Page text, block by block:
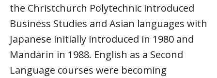
the Christchurch Polytechnic introduced
Business Studies and Asian languages with
Japanese initially introduced in 1980 and
Mandarin in 1988. English as a Second
Language courses were becoming